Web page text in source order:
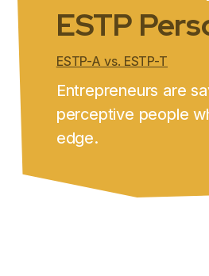
ESTP
ESTP-A vs. ESTP-T
Entrepreneurs are
perceptive people
edge.